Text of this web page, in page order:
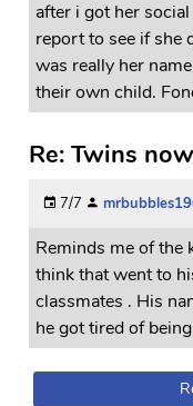
after i got her
report to see if she
was really her
their own child.
Re: Twins
7/7
Reminds me of the
think that went to
classmates . His
he got tired of